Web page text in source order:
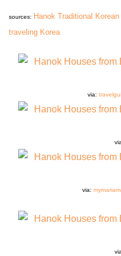
sources: Hanok Traditional
traveling Korea
via:
via: